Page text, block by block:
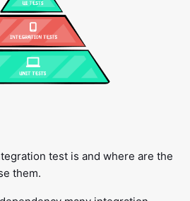
test is and where are the
them.